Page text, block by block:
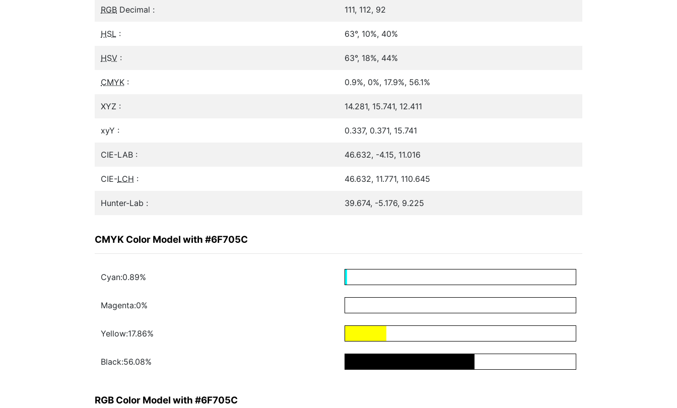
RGB Decimal : 111, 112, 92
HSL : 63°, 10%, 40%
HSV : 63°, 18%, 44%
CMYK : 0.9%, 0%, 17.9%, 56.1%
XYZ : 14.281, 15.741, 12.411
xyY : 0.337, 0.371, 15.741
CIE-LAB : 46.632, -4.15, 11.016
CIE-LCH : 46.632, 11.771, 110.645
Hunter-Lab : 39.674, -5.176, 9.225
CMYK Color Model with #6F705C
Cyan:0.89%
Magenta:0%
Yellow:17.86%
Black:56.08%
RGB Color Model with #6F705C